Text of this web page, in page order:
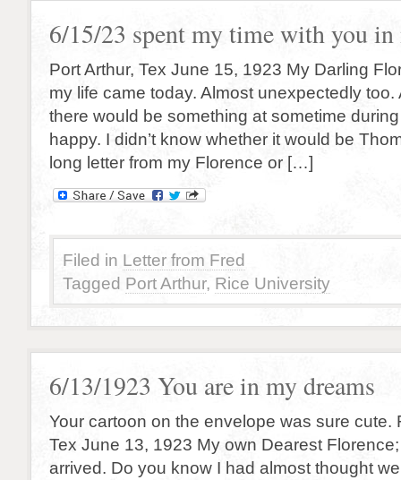
6/15/23 spent my time with you
Port Arthur, Tex June 15, 1923 My Darling
my life came today. Almost unexpectedly too.
there would be something at sometime
happy. I didn’t know whether it would be
long letter from my Florence or […]
Filed in Letter from Fred
Tagged Port Arthur, Rice University
6/13/1923 You are in my dreams
Your cartoon on the envelope was sure cute.
Tex June 13, 1923 My own Dearest
arrived. Do you know I had almost thought